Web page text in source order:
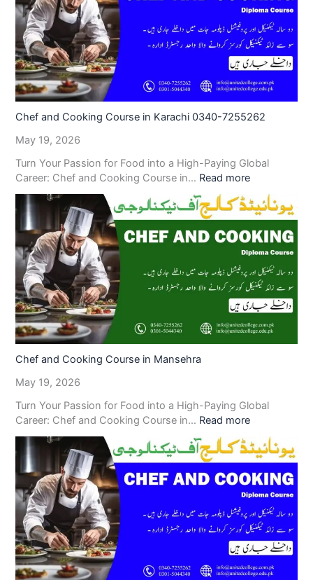
Chef and Cooking Course in Karachi 0340-7255262
May 19, 2026
Turn Your Passion for Food into a High-Paying Global
Career: Chef and Cooking Course in… Read more
Chef and Cooking Course in Mansehra
May 19, 2026
Turn Your Passion for Food into a High-Paying Global
Career: Chef and Cooking Course in… Read more